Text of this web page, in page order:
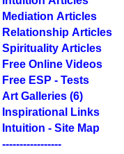
Mediation Articles
Relationship Articles
Spirituality Articles
Free Online Videos
Free ESP - Tests
Art Galleries (6)
Inspirational Links
Intuition - Site Map
-----------------